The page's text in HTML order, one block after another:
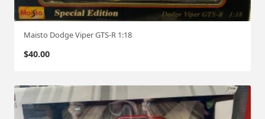
Maisto Dodge Viper GTS-R 1:18
$40.00